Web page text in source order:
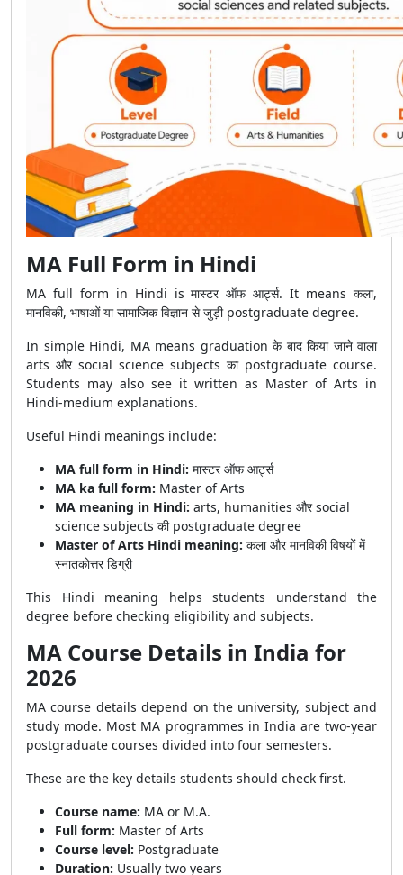
MA Full Form in Hindi
MA full form in Hindi is मास्टर ऑफ आर्ट्स. It means कला,
मानविकी, भाषाओं या सामाजिक विज्ञान से जुड़ी postgraduate degree.
In simple Hindi, MA means graduation के बाद किया जाने वाला
arts और social science subjects का postgraduate course.
Students may also see it written as Master of Arts in
Hindi-medium explanations.
Useful Hindi meanings include:
MA full form in Hindi: मास्टर ऑफ आर्ट्स
MA ka full form: Master of Arts
MA meaning in Hindi: arts, humanities और social
science subjects की postgraduate degree
Master of Arts Hindi meaning: कला और मानविकी विषयों में
स्नातकोत्तर डिग्री
This Hindi meaning helps students understand the
degree before checking eligibility and subjects.
MA Course Details in India for
2026
MA course details depend on the university, subject and
study mode. Most MA programmes in India are two-year
postgraduate courses divided into four semesters.
These are the key details students should check first.
Course name: MA or M.A.
Full form: Master of Arts
Course level: Postgraduate
Duration: Usually two years